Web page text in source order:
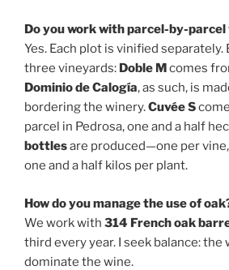
Do you work with parcel-by-
Yes. Each plot is vinified separately.
three vineyards: Doble Mcomes
Dominio de Calogía, as such, is
bordering the winery.Cuvée S
parcel in Pedrosa, one and a half
bottlesare produced—one per
one and a half kilos per plant.
How do you manage the use of
We work with 314 French oak
third every year. I seek balance: the
dominate the wine.